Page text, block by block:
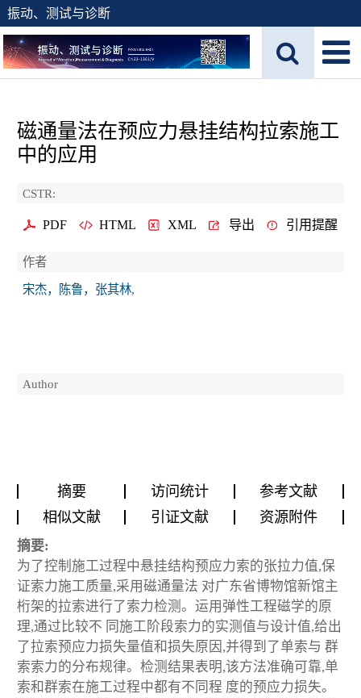
振动、测试与诊断
磁通量法在预应力悬挂结构拉索施工
中的应用
CSTR:
PDF HTML XML 导出 引用提醒
作者
宋杰，陈鲁，张其林,
Author
摘要 访问统计
参考文献
相似文献
引证文献 资源附件
摘要:
为了控制施工过程中悬挂结构预应力索的张拉力值,保
证索力施工质量,采用磁通量法 对广东省博物馆新馆主
桁架的拉索进行了索力检测。运用弹性工程磁学的原
理,通过比较不 同施工阶段索力的实测值与设计值,给出
了拉索预应力损失量值和损失原因,并得到了单索与 群
索索力的分布规律。检测结果表明,该方法准确可靠,单
索和群索在施工过程中都有不同程 度的预应力损失。